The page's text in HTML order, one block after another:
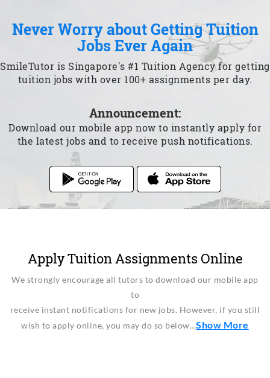
Never Worry about Getting Tuition
Jobs Ever Again
SmileTutor is Singapore's #1 Tuition Agency for getting
tuition jobs with over 100+ assignments per day.
Announcement:
Download our mobile app now to instantly apply for
the latest jobs and to receive push notifications.
Apply Tuition Assignments Online
We strongly encourage all tutors to download our mobile app
to
receive instant notifications for new jobs. However, if you still
wish to apply online, you may do so below…Show More